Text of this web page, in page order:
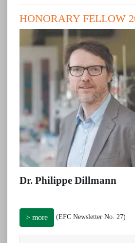
HONORARY FELLOW
Dr. Philippe Dillmann
> more (EFC Newsletter No. 27)